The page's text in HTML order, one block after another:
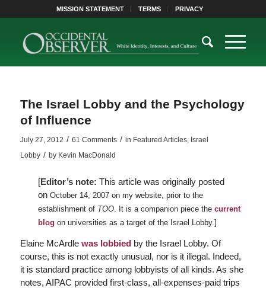
MISSION STATEMENT TERMS PRIVACY
The Israel Lobby and the Psychology
of Influence
July 27, 2012 / 61 Comments / in Featured Articles, Israel
Lobby / by Kevin MacDonald
[Editor’s note: This article was originally posted
on October 14, 2007 on my website, prior to the
establishment of TOO. It is a companion piece thecurrent
blog on universities as a target of the Israel Lobby.]
Elaine McArdlewas lobbied by the Israel Lobby. Of
course, this is not exactly unusual, nor is it illegal. Indeed,
it is standard practice among lobbyists of all kinds. As she
notes, AIPAC provided first-class, all-expenses-paid trips